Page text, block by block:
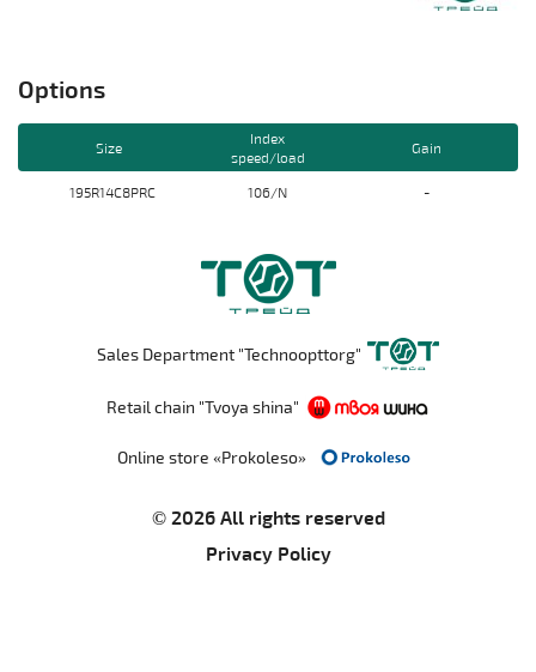
Options
Size
Index
speed/load
Gain
195R14C8PRС 106/N -
Sales Department "Technoopttorg"
Retail chain "Tvoya shina"
Online store «Prokoleso»
© 2026 All rights reserved
Privacy Policy